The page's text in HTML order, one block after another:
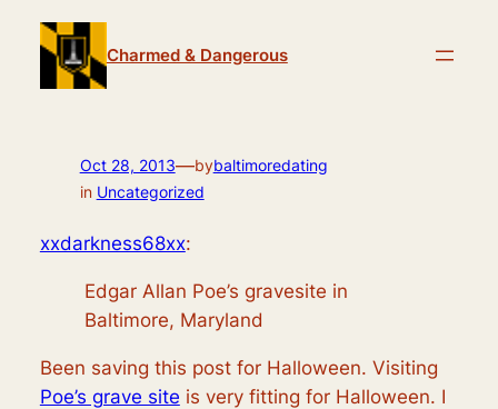
content
Charmed & Dangerous
Oct 28, 2013—bybaltimoredating
in Uncategorized
xxdarkness68xx:
Edgar Allan Poe’s gravesite in
Baltimore, Maryland
Been saving this post for Halloween. Visiting
Poe’s grave site is very fitting for Halloween. I